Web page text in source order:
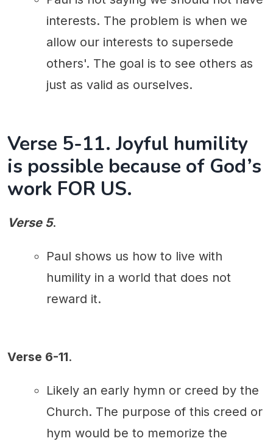
interests. The problem is when we
allow our interests to supersede
others'. The goal is to see others as
just as valid as ourselves.
Verse 5-11. Joyful humility
is possible because of God’s
work FOR US.
Verse 5.
Paul shows us how to live with
humility in a world that does not
reward it.
Verse 6-11.
Likely an early hymn or creed by the
Church. The purpose of this creed or
hym would be to memorize the